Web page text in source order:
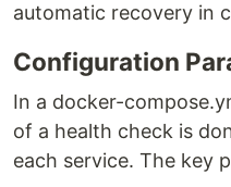
automatic recovery in
Configuration
In a docker-
of a health check is
each service. The key